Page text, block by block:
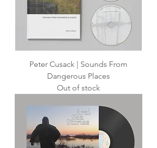
Peter Cusack | Sounds From
Dangerous Places
Out of stock